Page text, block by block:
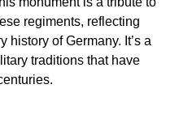
statue group
and his daughters.
connection between
highlighting the river’s